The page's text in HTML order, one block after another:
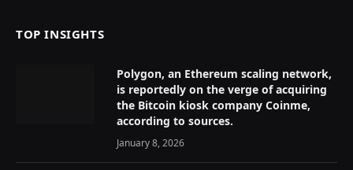
TOP INSIGHTS
Polygon, an Ethereum scaling network,
is reportedly on the verge of acquiring
the Bitcoin kiosk company Coinme,
according to sources.
January 8, 2026